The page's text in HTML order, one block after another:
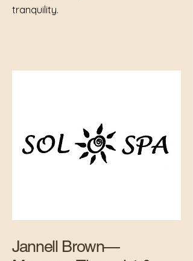
tranquility.
Jannell Brown—